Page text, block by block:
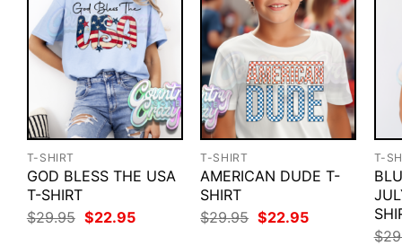
T-SHIRT
GOD BLESS THE USA
T-SHIRT
$29.95 Original
price
$22.95Current
T-SHIRT
AMERICAN DUDE T-
SHIRT
$29.95 Original
price
$22.95Current
T-
$